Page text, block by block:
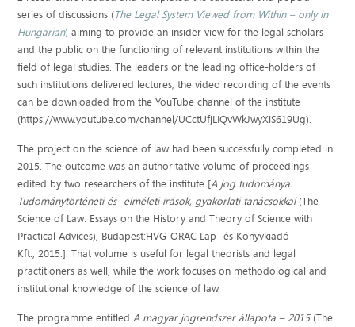
series of discussions (The Legal System Viewed from Within – only in
Hungarian) aiming to provide an insider view for the legal scholars
and the public on the functioning of relevant institutions within the
field of legal studies. The leaders or the leading office-holders of
such institutions delivered lectures; the video recording of the events
can be downloaded from the YouTube channel of the institute
(https://www.youtube.com/channel/UCctUfjLIQvWkJwyXiS619Ug).
The project on the science of law had been successfully completed in
2015. The outcome was an authoritative volume of proceedings
edited by two researchers of the institute [A jog tudománya.
Tudománytörténeti és -elméleti írások, gyakorlati tanácsokkal(The
Science of Law: Essays on the History and Theory of Science with
Practical Advices), Budapest:HVG-ORAC Lap- és Könyvkiadó
Kft., 2015.]. That volume is useful for legal theorists and legal
practitioners as well, while the work focuses on methodological and
institutional knowledge of the science of law.
The programme entitledA magyar jogrendszer állapota – 2015(The